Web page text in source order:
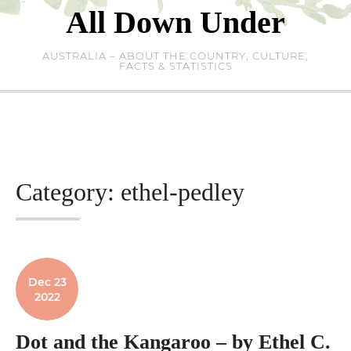
Skip
All Down Under
AUSTRALIA – ABOUT THE COUNTRY, CULTURE,
FACTS & STATISTICS
Category: ethel-pedley
Dec 23
2022
Dot and the Kangaroo – by Ethel C.